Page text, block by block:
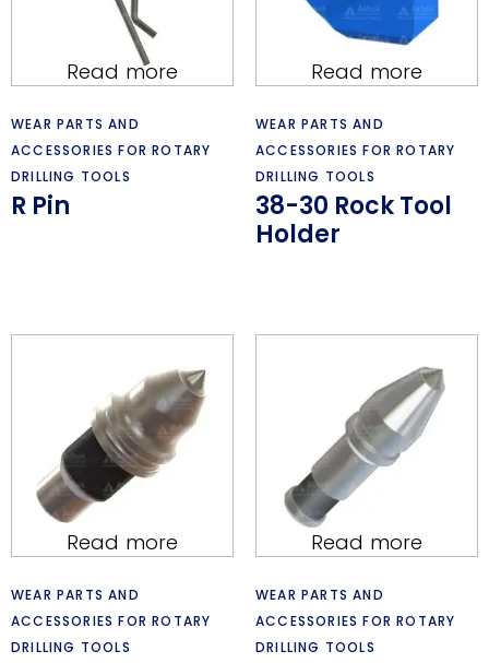
Read more
WEAR PARTS AND
ACCESSORIES FOR ROTARY
DRILLING TOOLS
R Pin
Read more
WEAR PARTS AND
ACCESSORIES FOR ROTARY
DRILLING TOOLS
38-30 Rock Tool
Holder
Read more
WEAR PARTS AND
ACCESSORIES FOR ROTARY
DRILLING TOOLS
Read more
WEAR PARTS AND
ACCESSORIES FOR ROTARY
DRILLING TOOLS